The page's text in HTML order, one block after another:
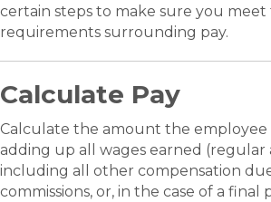
certain steps to make sure you meet
requirements surrounding pay.
Calculate Pay
Calculate the amount the employee
adding up all wages earned (regular
including all other compensation
commissions, or, in the case of a final